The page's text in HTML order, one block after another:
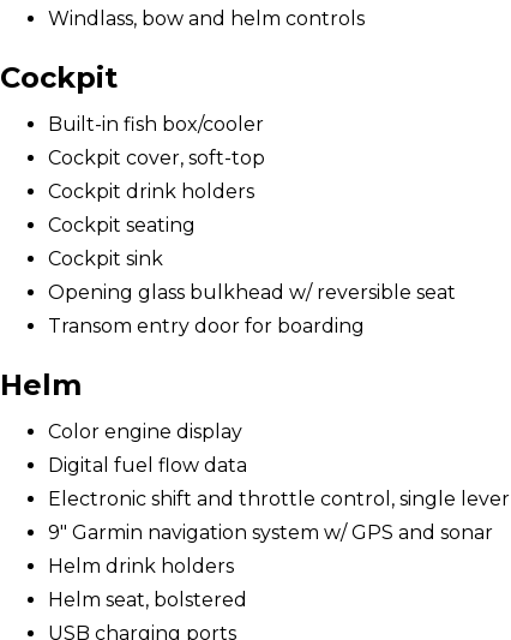
Windlass, bow and helm controls
Cockpit
Built-in fish box/cooler
Cockpit cover, soft-top
Cockpit drink holders
Cockpit seating
Cockpit sink
Opening glass bulkhead w/ reversible seat
Transom entry door for boarding
Helm
Color engine display
Digital fuel flow data
Electronic shift and throttle control, single lever
9" Garmin navigation system w/ GPS and sonar
Helm drink holders
Helm seat, bolstered
USB charging ports